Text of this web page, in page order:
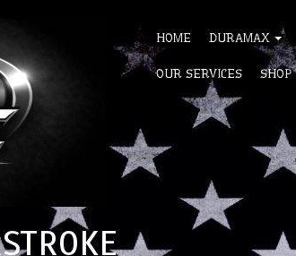
HOME DURAMAX
OUR SERVICES SHOP